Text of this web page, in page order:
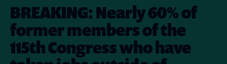
BREAKING: Nearly 60% of
former members of the
115th Congress who have